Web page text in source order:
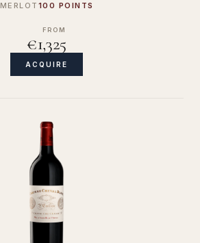
MERLOT 100 POINTS
FROM
€1,325
ACQUIRE